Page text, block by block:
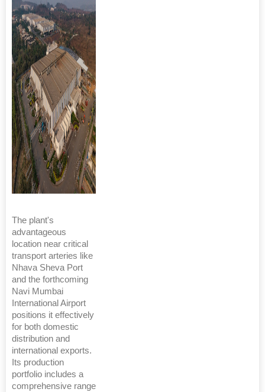
The plant's
advantageous
location near critical
transport arteries like
Nhava Sheva Port
and the forthcoming
Navi Mumbai
International Airport
positions it effectively
for both domestic
distribution and
international exports.
Its production
portfolio includes a
comprehensive range